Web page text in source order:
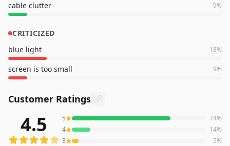
cable clutter 9%
CRITICIZED
blue light
18%
screen is too small 9%
Customer Ratings
2,405reviews averaging4.5out of 5 starsfrom Amazon
4.5 5 74%
4
14%
3
5%